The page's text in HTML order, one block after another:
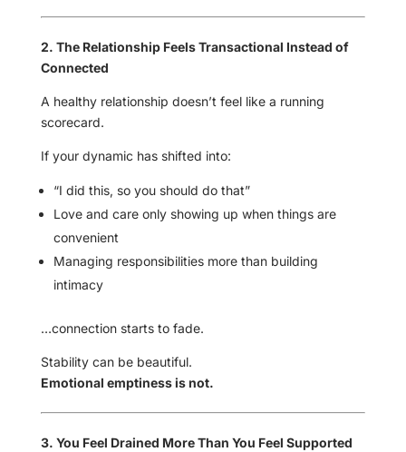
2. The Relationship Feels Transactional Instead of
Connected
A healthy relationship doesn’t feel like a running
scorecard.
If your dynamic has shifted into:
“I did this, so you should do that”
Love and care only showing up when things are
convenient
Managing responsibilities more than building
intimacy
…connection starts to fade.
Stability can be beautiful.
Emotional emptiness is not.
3. You Feel Drained More Than You Feel Supported